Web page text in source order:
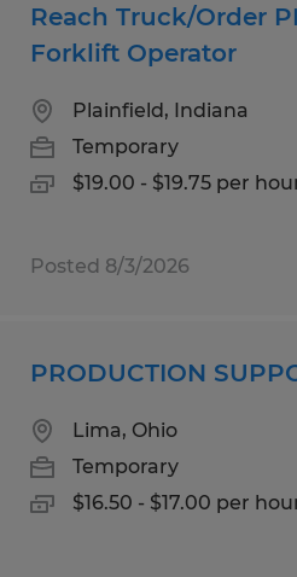
Reach Truck/Order
Forklift Operator
Plainfield, Indiana
Temporary
$19.00 - $19.75 per
Posted 8/3/2026
PRODUCTION
Lima, Ohio
Temporary
$16.50 - $17.00 per